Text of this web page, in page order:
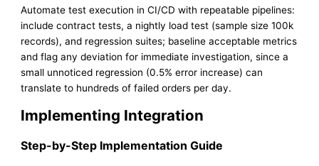
Automate test execution in CI/CD with repeatable pipelines:
include contract tests, a nightly load test (sample size 100k
records), and regression suites; baseline acceptable metrics
and flag any deviation for immediate investigation, since a
small unnoticed regression (0.5% error increase) can
translate to hundreds of failed orders per day.
Implementing Integration
Step-by-Step Implementation Guide